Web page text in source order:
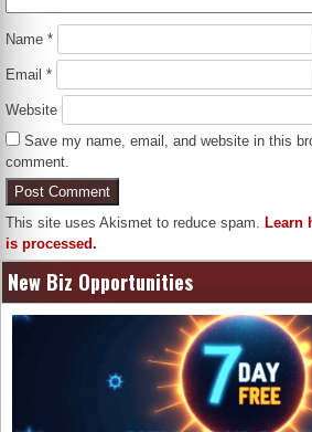
Name*
Email*
Website
Save my name, email, and website in this
comment.
This site uses Akismet to reduce spam.Learn
is processed.
New Biz Opportunities